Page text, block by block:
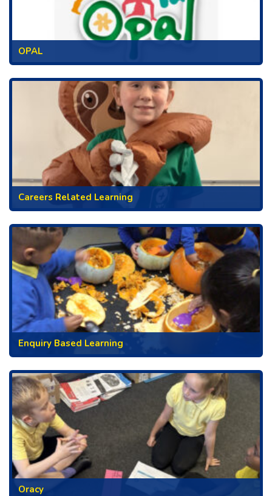
OPAL
Careers Related Learning
Enquiry Based Learning
Oracy